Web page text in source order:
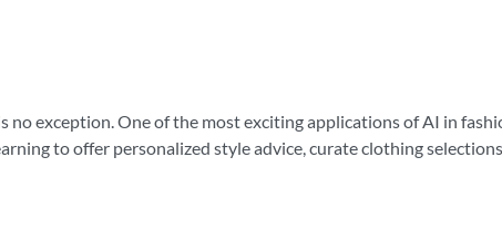
exception. One of the most exciting applications of AI in
to offer personalized style advice, curate clothing